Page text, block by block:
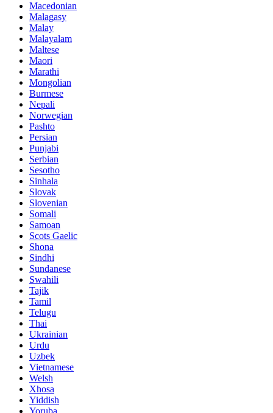
Macedonian
Malagasy
Malay
Malayalam
Maltese
Maori
Marathi
Mongolian
Burmese
Nepali
Norwegian
Pashto
Persian
Punjabi
Serbian
Sesotho
Sinhala
Slovak
Slovenian
Somali
Samoan
Scots Gaelic
Shona
Sindhi
Sundanese
Swahili
Tajik
Tamil
Telugu
Thai
Ukrainian
Urdu
Uzbek
Vietnamese
Welsh
Xhosa
Yiddish